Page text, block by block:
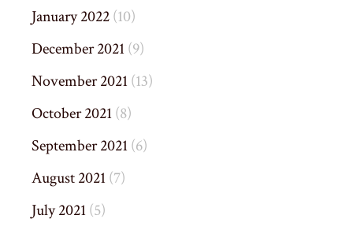
January 2022(10)
December 2021(9)
November 2021(13)
October 2021(8)
September 2021(6)
August 2021(7)
July 2021(5)